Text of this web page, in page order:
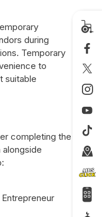
during
Temporary
to
suitable
completing the